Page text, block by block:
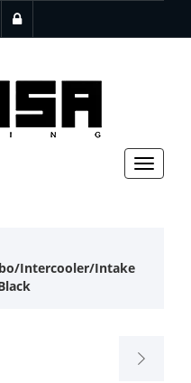
Toggle
Intercooler/Intake